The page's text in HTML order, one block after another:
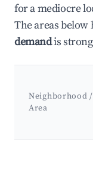
for a mediocre
The areas
demandis
Neighborhood /
Area